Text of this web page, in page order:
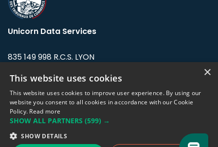
Unicorn Data Services
835 149 998 R.C.S. LYON
Address: LE FORUM, 27 rue Maurice
Flandin, 69003 Lyon, France.
support@eodhistoricaldata.com
Sales team:sales@eodhistoricaldata.com
×
This website uses cookies
This website uses cookies to improve user experience. By using our
website you consent to all cookies in accordance with our Cookie
Policy. Read more
SHOW ALL PARTNERS (599) →
SHOW DETAILS